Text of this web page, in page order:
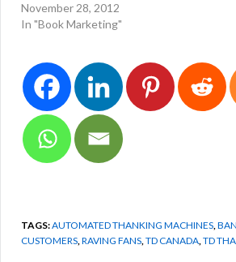
November 28, 2012
In "Book Marketing"
TAGS:AUTOMATED THANKING MACHINES,
CUSTOMERS,RAVING FANS,TD CANADA,TD